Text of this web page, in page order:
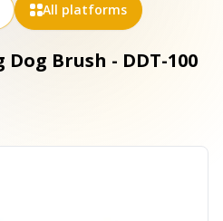
All platforms
Brush - DDT-100